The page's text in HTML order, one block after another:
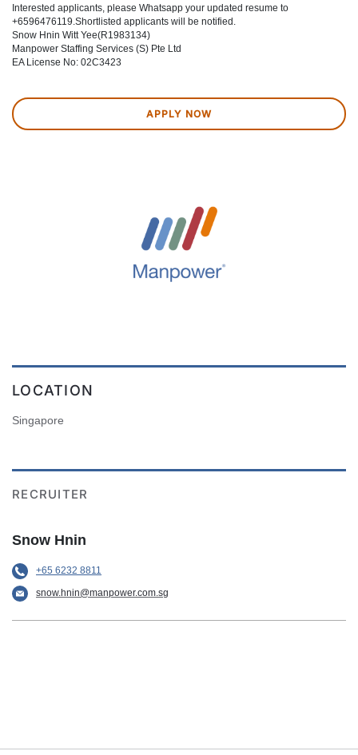
Interested applicants, please Whatsapp your updated resume to
+6596476119.Shortlisted applicants will be notified.
Snow Hnin Witt Yee(R1983134)
Manpower Staffing Services (S) Pte Ltd
EA License No: 02C3423
APPLY NOW
LOCATION
Singapore
RECRUITER
Snow Hnin
+65 6232 8811
snow.hnin@manpower.com.sg